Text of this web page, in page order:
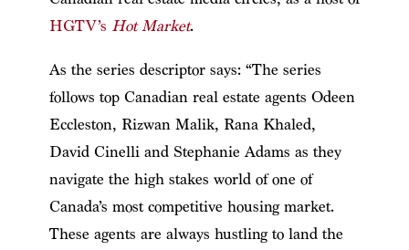
HGTV’s Hot Market.
As the series descriptor says: “The series
follows top Canadian real estate agents Odeen
Eccleston, Rizwan Malik, Rana Khaled,
David Cinelli and Stephanie Adams as they
navigate the high stakes world of one of
Canada’s most competitive housing market.
These agents are always hustling to land the